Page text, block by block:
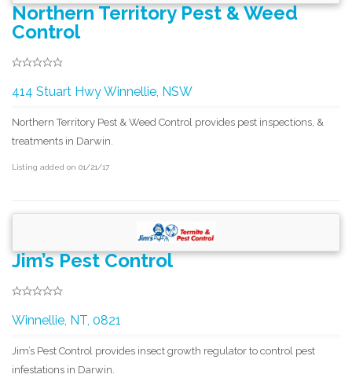
Northern Territory Pest & Weed
Control
414 Stuart Hwy Winnellie, NSW
Northern Territory Pest & Weed Control provides pest inspections, &
treatments in Darwin.
Listing added on 01/21/17
Jim’s Pest Control
Winnellie, NT, 0821
Jim’s Pest Control provides insect growth regulator to control pest
infestations in Darwin.